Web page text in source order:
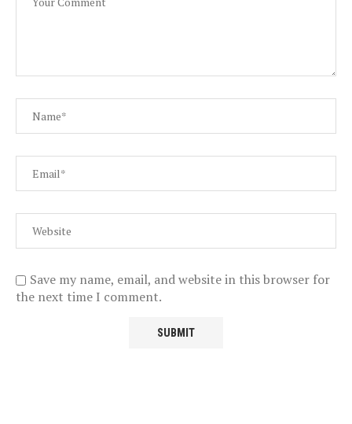
Save my name, email, and website in this browser for
the next time I comment.